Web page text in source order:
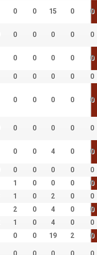
0 0 15 0 0
0 0 0 0 0
0 0 0 0 0
0 0 0 0 0
0 0 0 0 0
0 0 0 0 0
0 0 4 0 0
0 0 0 0
0
1 0 0 0
0
1 0 2 0
0
2 0 4 0
0
1 0 4 0
0
0 0 19 2 0
0 0 0 0 0